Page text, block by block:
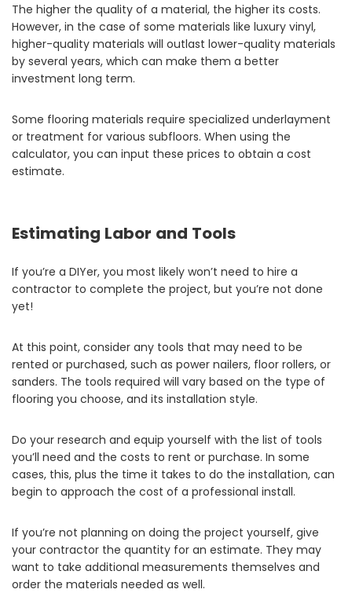
The higher the quality of a material, the higher its costs.
However, in the case of some materials like luxury vinyl,
higher-quality materials will outlast lower-quality materials
by several years, which can make them a better
investment long term.
Some flooring materials require specialized underlayment
or treatment for various subfloors. When using the
calculator, you can input these prices to obtain a cost
estimate.
Estimating Labor and Tools
If you’re a DIYer, you most likely won’t need to hire a
contractor to complete the project, but you’re not done
yet!
At this point, consider any tools that may need to be
rented or purchased, such as power nailers, floor rollers, or
sanders. The tools required will vary based on the type of
flooring you choose, and its installation style.
Do your research and equip yourself with the list of tools
you’ll need and the costs to rent or purchase. In some
cases, this, plus the time it takes to do the installation, can
begin to approach the cost of a professional install.
If you’re not planning on doing the project yourself, give
your contractor the quantity for an estimate. They may
want to take additional measurements themselves and
order the materials needed as well.